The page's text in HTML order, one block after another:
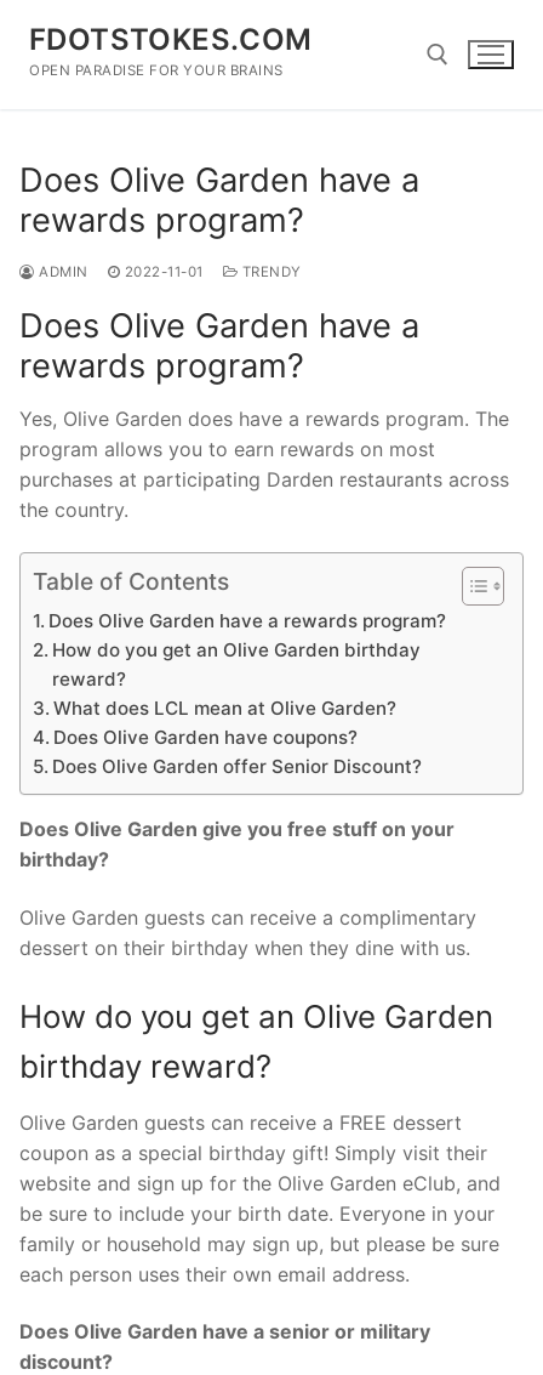
content
FDOTSTOKES.COM
OPEN PARADISE FOR YOUR BRAINS
Does Olive Garden have a
rewards program?
ADMIN 2022-11-01 TRENDY
Does Olive Garden have a
rewards program?
Yes, Olive Garden does have a rewards program. The
program allows you to earn rewards on most
purchases at participating Darden restaurants across
the country.
Table of Contents
Does Olive Garden have a rewards program?
How do you get an Olive Garden birthday
reward?
What does LCL mean at Olive Garden?
Does Olive Garden have coupons?
Does Olive Garden offer Senior Discount?
Does Olive Garden give you free stuff on your
birthday?
Olive Garden guests can receive a complimentary
dessert on their birthday when they dine with us.
How do you get an Olive Garden
birthday reward?
Olive Garden guests can receive a FREE dessert
coupon as a special birthday gift! Simply visit their
website and sign up for the Olive Garden eClub, and
be sure to include your birth date. Everyone in your
family or household may sign up, but please be sure
each person uses their own email address.
Does Olive Garden have a senior or military
discount?